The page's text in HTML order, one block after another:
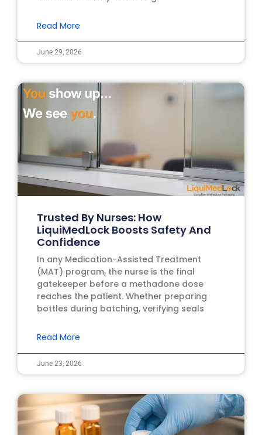
Read More
June 29, 2026
Trusted By Nurses: How
LiquiMedLock Boosts Safety And
Confidence
In any Medication-Assisted Treatment
(MAT) program, the nurse is the final
gatekeeper before a methadone dose
reaches the patient. Whether preparing
bottles during batching, verifying seals
Read More
June 23, 2026